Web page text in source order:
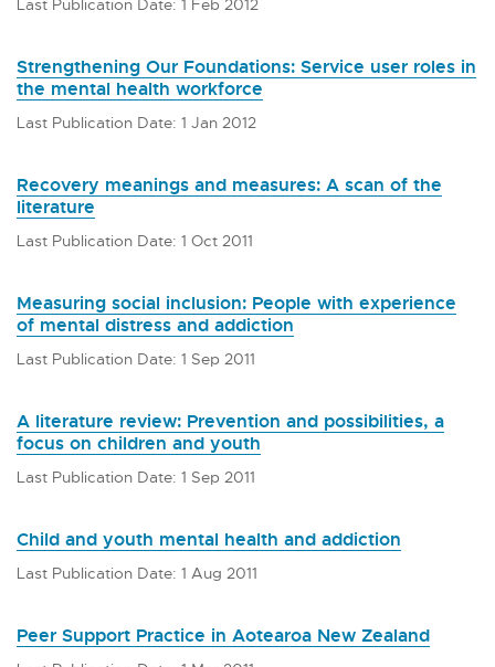
Strengthening Our Foundations: Service user roles in
the mental health workforce
Last Publication Date: 1 Jan 2012
Recovery meanings and measures: A scan of the
literature
Last Publication Date: 1 Oct 2011
Measuring social inclusion: People with experience
of mental distress and addiction
Last Publication Date: 1 Sep 2011
A literature review: Prevention and possibilities, a
focus on children and youth
Last Publication Date: 1 Sep 2011
Child and youth mental health and addiction
Last Publication Date: 1 Aug 2011
Peer Support Practice in Aotearoa New Zealand